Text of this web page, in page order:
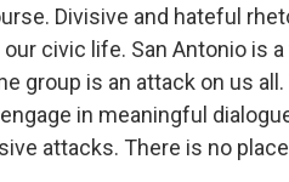
Divisive and hateful
civic life. San Antonio is
group is an attack on us all.
in meaningful
attacks. There is no